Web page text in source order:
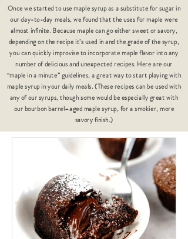
Once we started to use maple syrup as a substitute for sugar in
our day-to-day meals, we found that the uses for maple were
almost infinite. Because maple can go either sweet or savory,
depending on the recipe it’s used in and the grade of the syrup,
you can quickly improvise to incorporate maple flavor into any
number of delicious and unexpected recipes. Here are our
“maple in a minute” guidelines, a great way to start playing with
maple syrup in your daily meals. (These recipes can be used with
any of our syrups, though some would be especially great with
our bourbon barrel–aged maple syrup, for a smokier, more
savory finish.)